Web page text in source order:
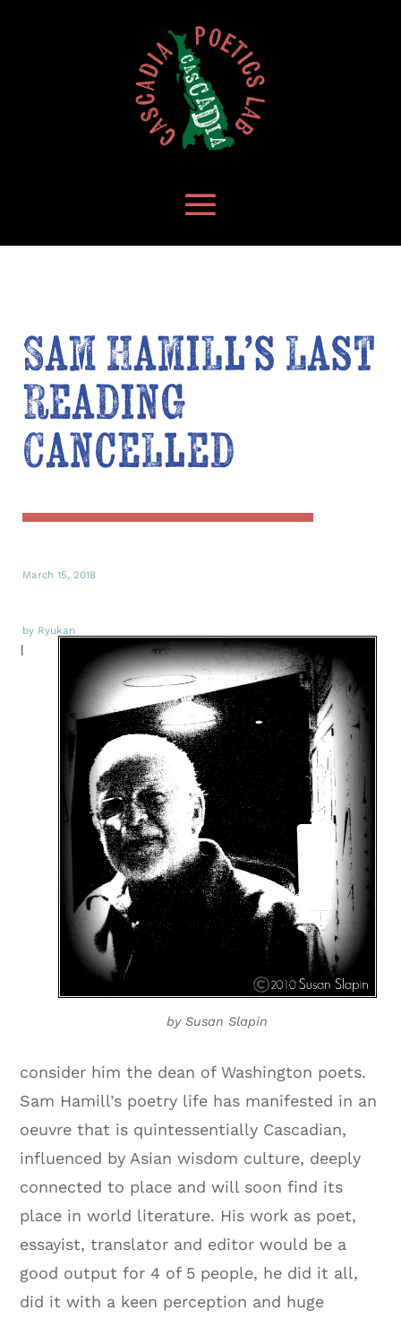
Sam Hamill’s Last
Reading
Cancelled
March 15, 2018
by Ryukan
by Susan Slapin
I
consider him the dean of Washington poets.
Sam Hamill’s poetry life has manifested in an
oeuvre that is quintessentially Cascadian,
influenced by Asian wisdom culture, deeply
connected to place and will soon find its
place in world literature. His work as poet,
essayist, translator and editor would be a
good output for 4 of 5 people, he did it all,
did it with a keen perception and huge